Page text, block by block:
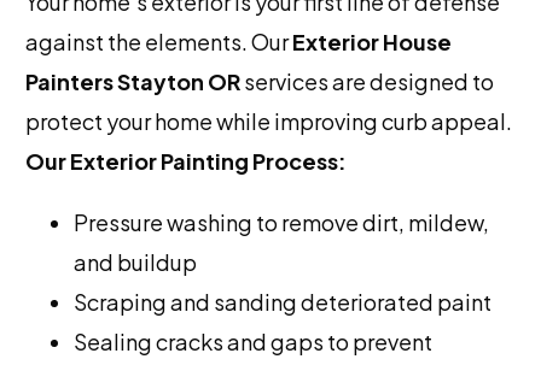
against the elements. OurExterior House
Painters Stayton ORservices are designed to
protect your home while improving curb appeal.
Our Exterior Painting Process:
Pressure washing to remove dirt, mildew,
and buildup
Scraping and sanding deteriorated paint
Sealing cracks and gaps to prevent